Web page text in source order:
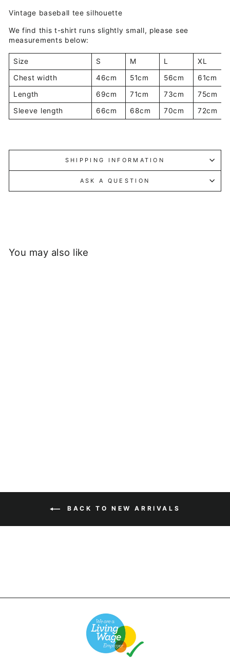
Vintage baseball tee silhouette
We find this t-shirt runs slightly small, please see
measurements below:
Size S M L
XL
Chest width
46cm 51cm 56cm
61cm
Length
69cm 71cm 73cm
75cm
Sleeve length
66cm 68cm 70cm 72cm
SHIPPING INFORMATION
ASK A QUESTION
You may also like
BACK TO NEW ARRIVALS